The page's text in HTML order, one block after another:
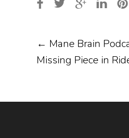
POST
← Mane Brain
Missing Piece in